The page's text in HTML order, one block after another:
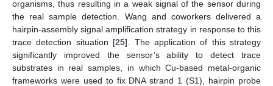
organisms, thus resulting in a weak signal of the sensor during
the real sample detection. Wang and coworkers delivered a
hairpin-assembly signal amplification strategy in response to this
trace detection situation [25]. The application of this strategy
significantly improved the sensor’s ability to detect trace
substrates in real samples, in which Cu-based metal-organic
frameworks were used to fix DNA strand 1 (S1), hairpin probe